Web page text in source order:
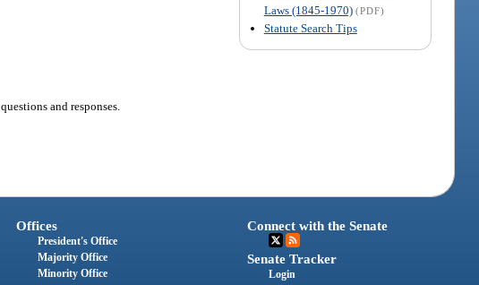
Laws (1845-1970) (PDF)
Statute Search Tips
and responses.
Offices
President's Office
Majority Office
Minority Office
Connect with the Senate
Senate Tracker
Login